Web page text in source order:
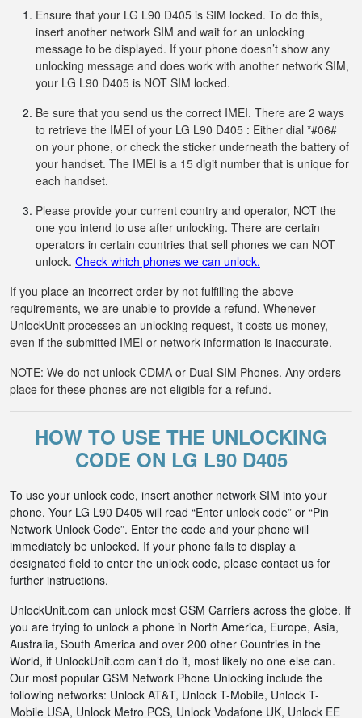
Ensure that your LG L90 D405 is SIM locked. To do this,
insert another network SIM and wait for an unlocking
message to be displayed. If your phone doesn’t show any
unlocking message and does work with another network SIM,
your LG L90 D405 is NOT SIM locked.
Be sure that you send us the correct IMEI. There are 2 ways
to retrieve the IMEI of your LG L90 D405 : Either dial *#06#
on your phone, or check the sticker underneath the battery of
your handset. The IMEI is a 15 digit number that is unique for
each handset.
Please provide your current country and operator, NOT the
one you intend to use after unlocking. There are certain
operators in certain countries that sell phones we can NOT
unlock. Check which phones we can unlock.
If you place an incorrect order by not fulfilling the above
requirements, we are unable to provide a refund. Whenever
UnlockUnit processes an unlocking request, it costs us money,
even if the submitted IMEI or network information is inaccurate.
NOTE: We do not unlock CDMA or Dual-SIM Phones. Any orders
place for these phones are not eligible for a refund.
HOW TO USE THE UNLOCKING
CODE ON LG L90 D405
To use your unlock code, insert another network SIM into your
phone. Your LG L90 D405 will read “Enter unlock code” or “Pin
Network Unlock Code”. Enter the code and your phone will
immediately be unlocked. If your phone fails to display a
designated field to enter the unlock code, please contact us for
further instructions.
UnlockUnit.com can unlock most GSM Carriers across the globe. If
you are trying to unlock a phone in North America, Europe, Asia,
Australia, South America and over 200 other Countries in the
World, if UnlockUnit.com can’t do it, most likely no one else can.
Our most popular GSM Network Phone Unlocking include the
following networks: Unlock AT&T, Unlock T-Mobile, Unlock T-
Mobile USA, Unlock Metro PCS, Unlock Vodafone UK, Unlock EE